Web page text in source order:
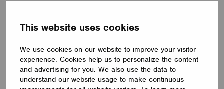
This website uses cookies
We use cookies on our website to improve your visitor
experience. Cookies help us to personalize the content
and advertising for you. We also use the data to
understand our website usage to make continuous